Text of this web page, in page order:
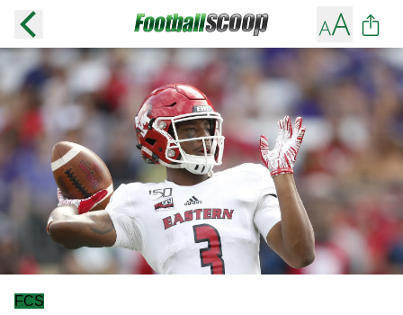
FCS